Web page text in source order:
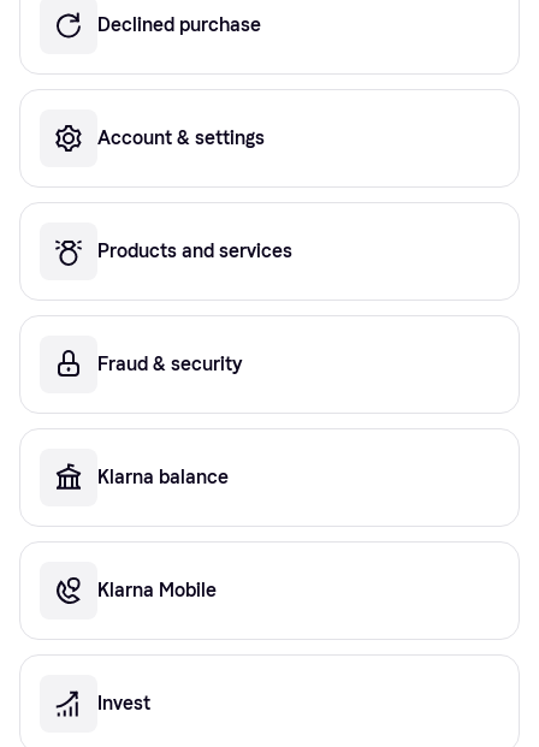
Declined purchase
Account & settings
Products and services
Fraud & security
Klarna balance
Klarna Mobile
Invest